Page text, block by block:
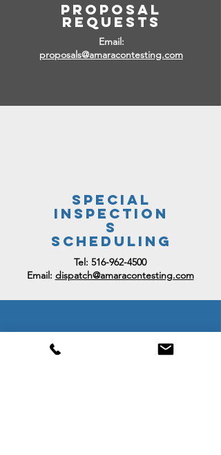
PRoposal
REQUESTS
Email:
proposals@amaracontesting.com
Special
Inspection
s
SCHEDULING
Tel: 516-962-4500
Email: dispatch@amaracontesting.com